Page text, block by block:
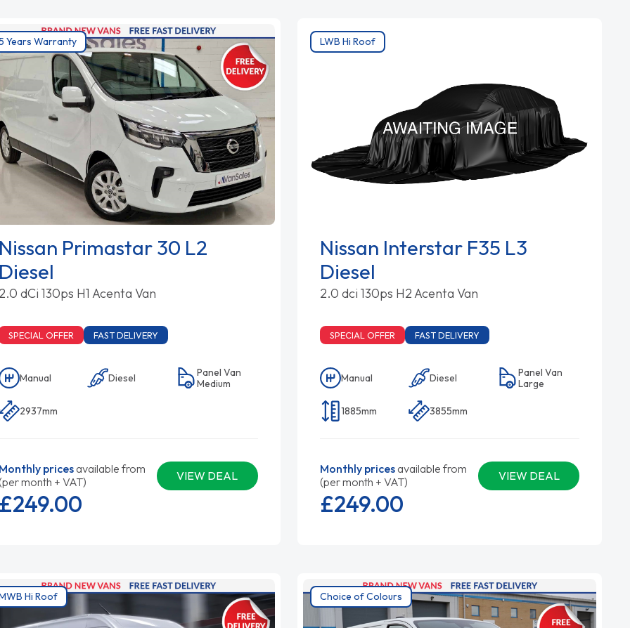
Years Warranty
Nissan Primastar 30 L2
Diesel
2.0 dCi 130ps H1 Acenta Van
SPECIAL OFFER FAST DELIVERY
Manual Diesel
Panel Van
Medium
2937mm
Monthly pricesavailable from
month + VAT)
VIEW DEAL
£249.00
LWB Hi Roof
Nissan Interstar F35 L3
Diesel
2.0 dci 130ps H2 Acenta Van
SPECIAL OFFER FAST DELIVERY
Manual Diesel
Panel Van
Large
1885mm 3855mm
Monthly pricesavailable from
(per month + VAT)
VIEW DEAL
£249.00
Hi Roof Choice of Colours